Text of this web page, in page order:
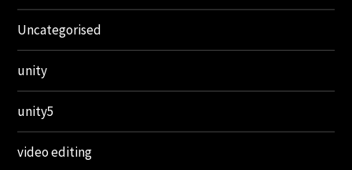
Uncategorised
unity
unity5
video editing